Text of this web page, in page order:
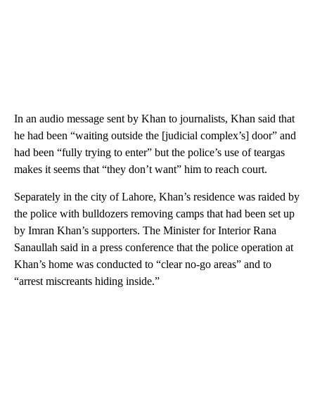
In an audio message sent by Khan to journalists, Khan said that
he had been “waiting outside the [judicial complex’s] door” and
had been “fully trying to enter” but the police’s use of teargas
makes it seems that “they don’t want” him to reach court.
Separately in the city of Lahore, Khan’s residence was raided by
the police with bulldozers removing camps that had been set up
by Imran Khan’s supporters. The Minister for Interior Rana
Sanaullah said in a press conference that the police operation at
Khan’s home was conducted to “clear no-go areas” and to
“arrest miscreants hiding inside.”